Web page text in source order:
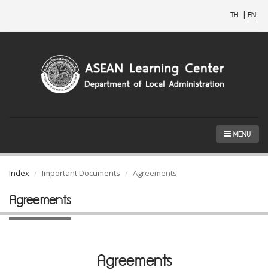
TH | EN
MENU
Index Important Documents Agreements
Agreements
Agreements